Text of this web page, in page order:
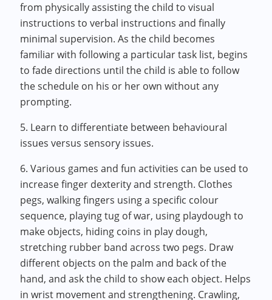
from physically assisting the child to visual
instructions to verbal instructions and finally
minimal supervision. As the child becomes
familiar with following a particular task list, begins
to fade directions until the child is able to follow
the schedule on his or her own without any
prompting.
5. Learn to differentiate between behavioural
issues versus sensory issues.
6. Various games and fun activities can be used to
increase finger dexterity and strength. Clothes
pegs, walking fingers using a specific colour
sequence, playing tug of war, using playdough to
make objects, hiding coins in play dough,
stretching rubber band across two pegs. Draw
different objects on the palm and back of the
hand, and ask the child to show each object. Helps
in wrist movement and strengthening. Crawling,